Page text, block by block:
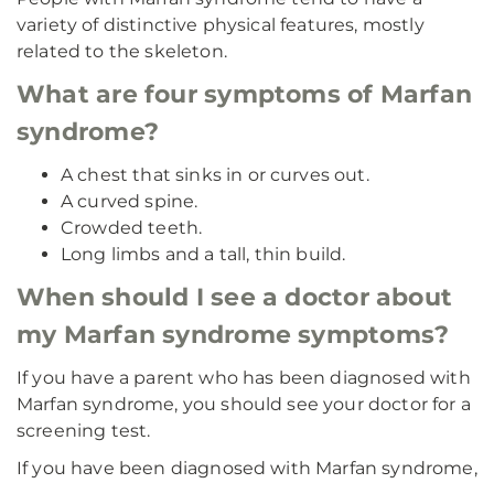
variety of distinctive physical features, mostly
related to the skeleton.
What are four symptoms of Marfan
syndrome?
A chest that sinks in or curves out.
A curved spine.
Crowded teeth.
Long limbs and a tall, thin build.
When should I see a doctor about
my Marfan syndrome symptoms?
If you have a parent who has been diagnosed with
Marfan syndrome, you should see your doctor for a
screening test.
If you have been diagnosed with Marfan syndrome,